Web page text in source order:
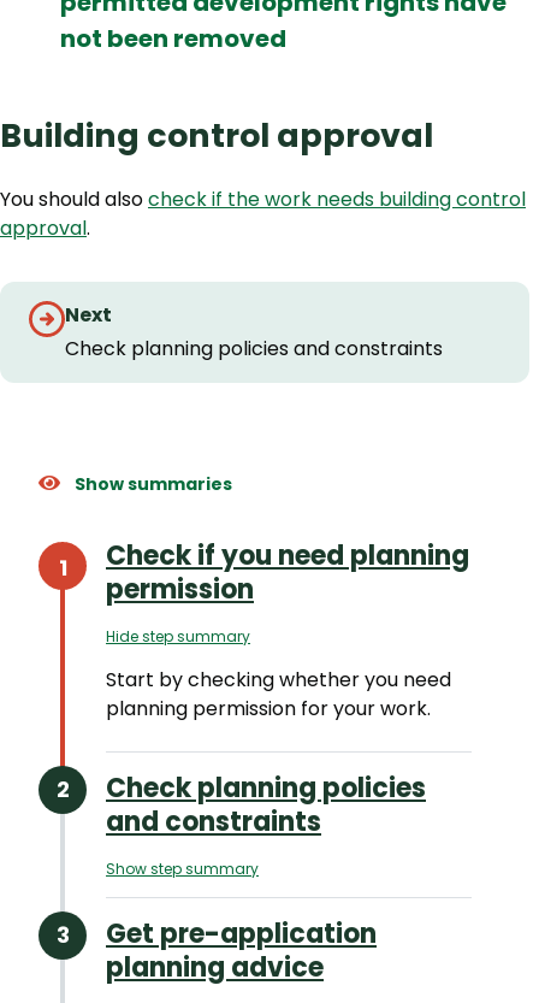
not been removed
Building control approval
You should alsocheck if the work needs building control
approval.
Step
by
step
Next
Check planning policies and constraints
Show summaries
Check if you need planning
permission
Hide step summary
Start by checking whether you need
planning permission for your work.
Check planning policies
and constraints
Show step summary
Get pre-application
planning advice